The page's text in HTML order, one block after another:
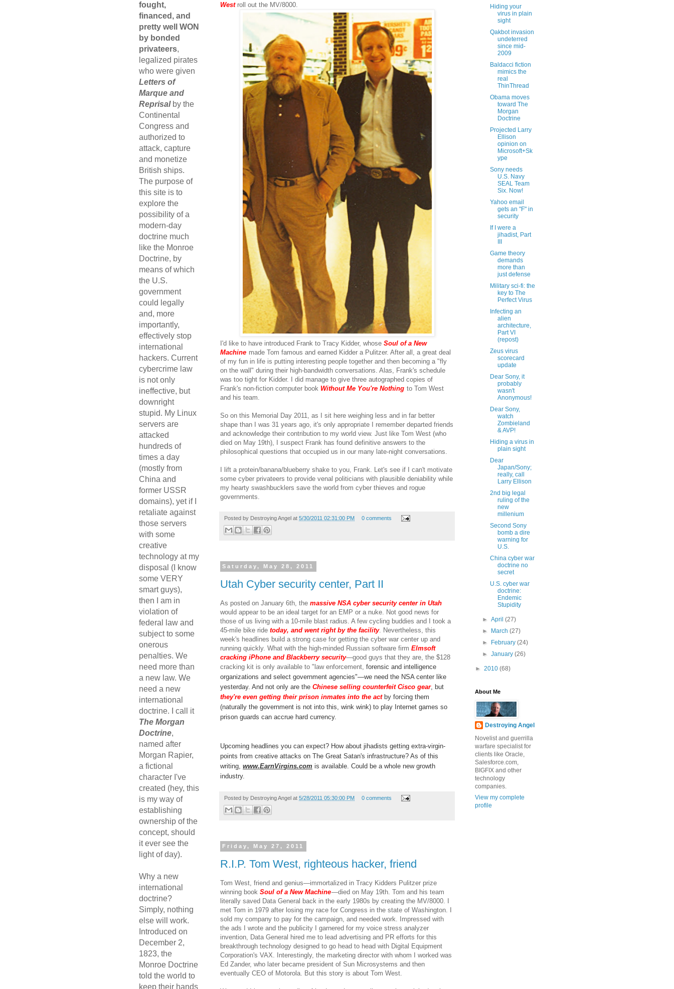
Westroll out the MV/8000.
I'd like to have introduced Frank to Tracy Kidder, whose Soul of a New
Machine made Tom famous and earned Kidder a Pulitzer. After all, a great deal
of my fun in life is putting interesting people together and then becoming a "fly
on the wall" during their high-bandwidth conversations. Alas, Frank's schedule
was too tight for Kidder. I did manage to give three autographed copies of
Frank's non-fiction computer book Without Me You're Nothing to Tom West
and his team.
So on this Memorial Day 2011, as I sit here weighing less and in far better
shape than I was 31 years ago, it's only appropriate I remember departed friends
and acknowledge their contribution to my world view. Just like Tom West (who
died on May 19th), I suspect Frank has found definitive answers to the
philosophical questions that occupied us in our many late-night conversations.
I lift a protein/banana/blueberry shake to you, Frank. Let's see if I can't motivate
some cyber privateers to provide venal politicians with plausible deniability while
my hearty swashbucklers save the world from cyber thieves and rogue
governments.
Posted by Destroying Angel at 5/30/2011 02:31:00 PM 0 comments
Saturday, May 28, 2011
Utah Cyber security center, Part II
As posted on January 6th, the massive NSA cyber security center in Utah
would appear to be an ideal target for an EMP or a nuke. Not good news for
those of us living with a 10-mile blast radius. A few cycling buddies and I took a
45-mile bike ride today, and went right by the facility. Nevertheless, this
week's headlines build a strong case for getting the cyber war center up and
running quickly. What with the high-minded Russian software firm Elmsoft
cracking iPhone and Blackberry security—good guys that they are, the $128
cracking kit is only available to "law enforcement, forensic and intelligence
organizations and select government agencies"—we need the NSA center like
yesterday. And not only are the Chinese selling counterfeit Cisco gear, but
they're even getting their prison inmates into the actby forcing them
(naturally the government is not into this, wink wink) to play Internet games so
prison guards can accrue hard currency.
Upcoming headlines you can expect? How about jihadists getting extra-virgin-
points from creative attacks on The Great Satan's infrastructure? As of this
writing, www.EarnVirgins.com is available. Could be a whole new growth
industry.
Posted by Destroying Angel at 5/28/2011 05:30:00 PM 0 comments
Friday, May 27, 2011
R.I.P. Tom West, righteous hacker, friend
Tom West, friend and genius—immortalized in Tracy Kidders Pulitzer prize
winning book Soul of a New Machine—died on May 19th. Tom and his team
literally saved Data General back in the early 1980s by creating the MV/8000. I
met Tom in 1979 after losing my race for Congress in the state of Washington. I
sold my company to pay for the campaign, and needed work. Impressed with
the ads I wrote and the publicity I garnered for my voice stress analyzer
invention, Data General hired me to lead advertising and PR efforts for this
breakthrough technology designed to go head to head with Digital Equipment
Corporation's VAX. Interestingly, the marketing director with whom I worked was
Ed Zander, who later became president of Sun Microsystems and then
eventually CEO of Motorola. But this story is about Tom West.
fought,
financed, and
pretty well WON
by bonded
privateers,
legalized pirates
who were given
Letters of
Marque and
Reprisalby the
Continental
Congress and
authorized to
attack, capture
and monetize
British ships.
The purpose of
this site is to
explore the
possibility of a
modern-day
doctrine much
like the Monroe
Doctrine, by
means of which
the U.S.
government
could legally
and, more
importantly,
effectively stop
international
hackers. Current
cybercrime law
is not only
ineffective, but
downright
stupid. My Linux
servers are
attacked
hundreds of
times a day
(mostly from
China and
former USSR
domains), yet if I
retaliate against
those servers
with some
creative
technology at my
disposal (I know
some VERY
smart guys),
then I am in
violation of
federal law and
subject to some
onerous
penalties. We
need more than
a new law. We
need a new
international
doctrine. I call it
The Morgan
Doctrine,
named after
Morgan Rapier,
a fictional
character I've
created (hey, this
is my way of
establishing
ownership of the
concept, should
it ever see the
light of day).
Why a new
international
doctrine?
Simply, nothing
else will work.
Introduced on
December 2,
1823, the
Monroe Doctrine
told the world to
keep their hands
Hiding your
virus in plain
sight
Qakbot invasion
undeterred
since mid-
2009
Baldacci fiction
mimics the
real
ThinThread
Obama moves
toward The
Morgan
Doctrine
Projected Larry
Ellison
opinion on
Microsoft+Sk
ype
Sony needs
U.S. Navy
SEAL Team
Six. Now!
Yahoo email
gets an "F" in
security
If I were a
jihadist, Part
Game theory
demands
more than
just defense
Military sci-fi: the
key to The
Perfect Virus
Infecting an
alien
architecture,
Part VI
(repost)
Zeus virus
scorecard
update
Dear Sony, it
probably
wasn't
Anonymous!
Dear Sony,
watch
Zombieland
& AVP!
Hiding a virus in
plain sight
Dear
Japan/Sony;
really, call
Larry Ellison
2nd big legal
ruling of the
new
millenium
Second Sony
bomb a dire
warning for
U.S.
China cyber war
doctrine no
secret
U.S. cyber war
doctrine:
Endemic
Stupidity
►April(27)
►
March(27)
►
February(24)
►January(26)
► 2010 (68)
About Me
Destroying Angel
Novelist and guerrilla
warfare specialist for
clients like Oracle,
Salesforce.com,
BIGFIX and other
technology
companies.
View my complete
profile